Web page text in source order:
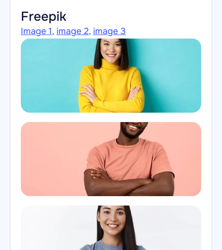
Freepik
Image 1, image 2, image 3